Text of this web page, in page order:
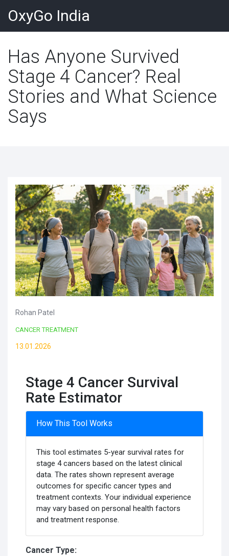
OxyGo India
Has Anyone Survived
Stage 4 Cancer? Real
Stories and What Science
Says
Rohan Patel
CANCER TREATMENT
13.01.2026
Stage 4 Cancer Survival
Rate Estimator
How This Tool Works
This tool estimates 5-year survival rates for
stage 4 cancers based on the latest clinical
data. The rates shown represent average
outcomes for specific cancer types and
treatment contexts. Your individual experience
may vary based on personal health factors
and treatment response.
Cancer Type: